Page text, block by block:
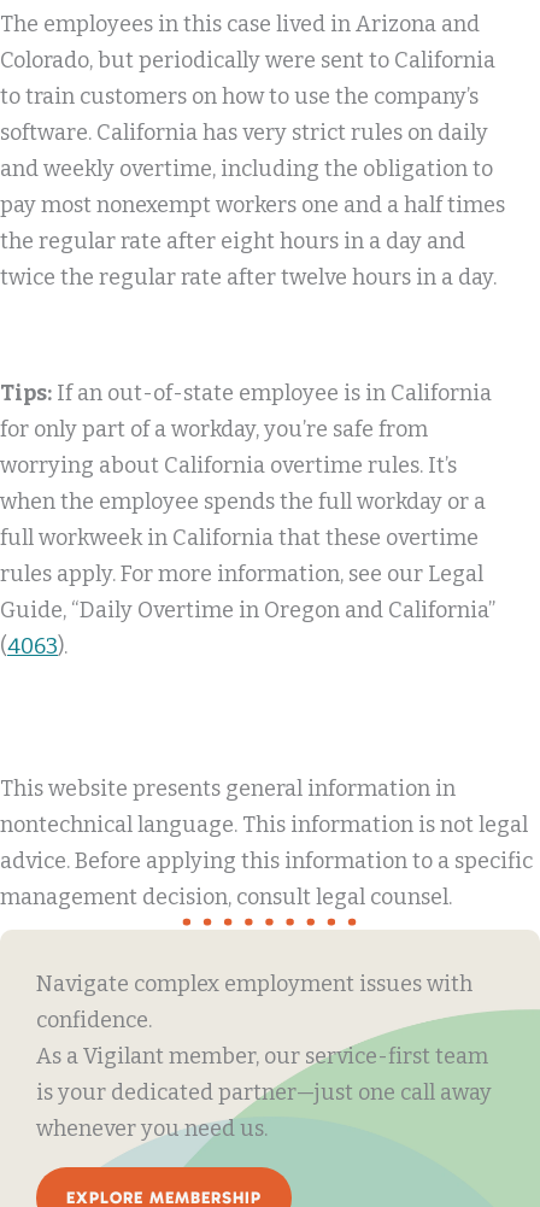
The employees in this case lived in Arizona and
Colorado, but periodically were sent to California
to train customers on how to use the company’s
software. California has very strict rules on daily
and weekly overtime, including the obligation to
pay most nonexempt workers one and a half times
the regular rate after eight hours in a day and
twice the regular rate after twelve hours in a day.
Tips: If an out-of-state employee is in California
for only part of a workday, you’re safe from
worrying about California overtime rules. It’s
when the employee spends the full workday or a
full workweek in California that these overtime
rules apply. For more information, see our Legal
Guide, “Daily Overtime in Oregon and California”
(4063).
This website presents general information in
nontechnical language. This information is not legal
advice. Before applying this information to a specific
management decision, consult legal counsel.
Navigate complex employment issues with
confidence.
As a Vigilant member, our service-first team
is your dedicated partner—just one call away
whenever you need us.
EXPLORE MEMBERSHIP